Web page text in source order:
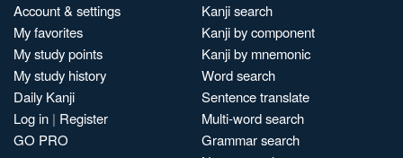
Account & settings
My favorites
My study points
My study history
Daily Kanji
Log in | Register
GO PRO
Kanji search
Kanji by component
Kanji by mnemonic
Word search
Sentence translate
Multi-word search
Grammar search